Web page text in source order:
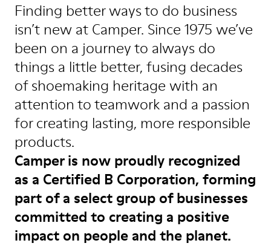
Finding better ways to do business
isn’t new at Camper. Since 1975 we’ve
been on a journey to always do
things a little better, fusing decades
of shoemaking heritage with an
attention to teamwork and a passion
for creating lasting, more responsible
products.
Camper is now proudly recognized
as a Certified B Corporation, forming
part of a select group of businesses
committed to creating a positive
impact on people and the planet.